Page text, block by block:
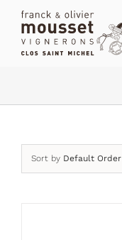
content
Sort by Default Order